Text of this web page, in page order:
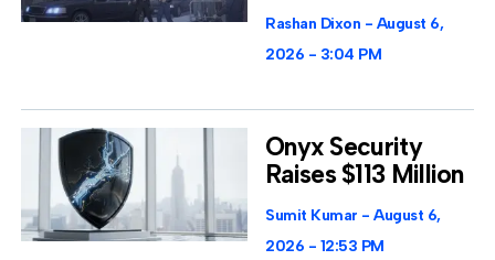
Rashan Dixon
August 6,
2026
3:04 PM
Onyx Security
Raises $113 Million
Sumit Kumar
August 6,
2026
12:53 PM